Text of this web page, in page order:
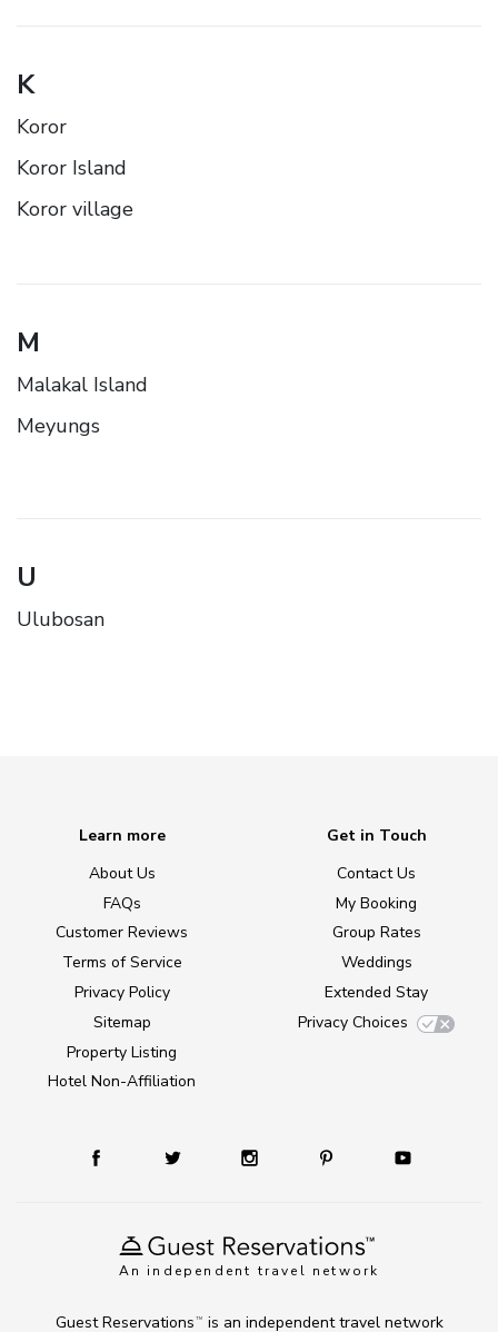
K
Koror
Koror Island
Koror village
M
Malakal Island
Meyungs
U
Ulubosan
An independent travel network
Learn more
About Us
FAQs
Customer Reviews
Terms of Service
Privacy Policy
Sitemap
Property Listing
Hotel Non-Affiliation
Get in Touch
Contact Us
My Booking
Group Rates
Weddings
Extended Stay
Privacy Choices
Guest Reservations TM
is an independent travel network